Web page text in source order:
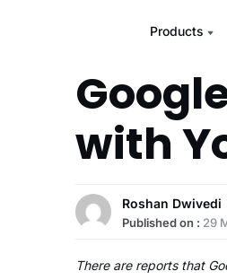
Products
with
Roshan Dwivedi
Published on : 29
There are reports that